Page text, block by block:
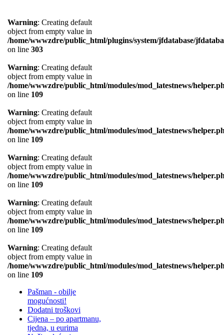
Warning: Creating default
object from empty value in
/home/wwwzdre/public_html/plugins/system/jfdatabase/
on line 303
Warning: Creating default
object from empty value in
/home/wwwzdre/public_html/modules/mod_latestnews/
on line 109
Warning: Creating default
object from empty value in
/home/wwwzdre/public_html/modules/mod_latestnews/
on line 109
Warning: Creating default
object from empty value in
/home/wwwzdre/public_html/modules/mod_latestnews/
on line 109
Warning: Creating default
object from empty value in
/home/wwwzdre/public_html/modules/mod_latestnews/
on line 109
Warning: Creating default
object from empty value in
/home/wwwzdre/public_html/modules/mod_latestnews/
on line 109
Pašman - obilje
mogućnosti!
Dodatni troškovi
Cijena – po apartmanu,
tjedna, u eurima